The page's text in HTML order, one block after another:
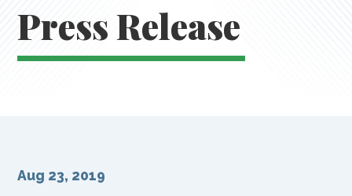
Press Release
Aug 23, 2019